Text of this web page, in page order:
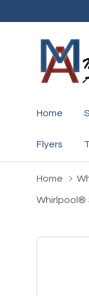
Home
Flyers
Home
Whirlpool®